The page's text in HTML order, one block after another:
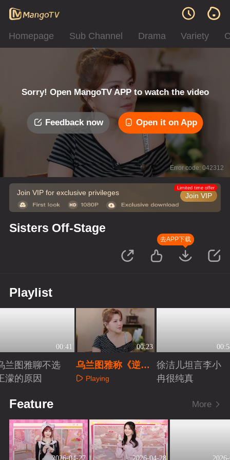
Homepage Sub Channel Drama Variety
Sorry! Open MangoTV APP to watch the video
Feedback now Open it on App
Error code: 042312
Join VIP for exclusive privileges Join VIP
Limited time offer
Sisters Off-Stage
去APP下载
Playlist
00:41
兰图雅聊不选
濛的原因
00:23
乌兰图雅称《逆
战》组“神仙打架”
Playing
徐洁儿坦言李小
冉很纯真
Feature More
2026-04-27 2026-04-28